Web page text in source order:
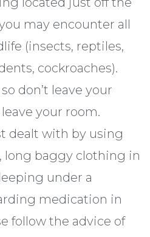
may encounter all
(insects, reptiles,
cockroaches).
don’t leave your
your room.
dealt with by using
long baggy clothing in
under a
medication in
follow the advice of